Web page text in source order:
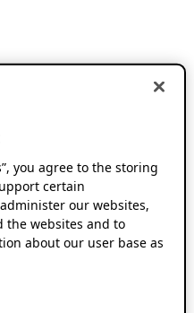
you agree to the storing
certain
our websites,
the websites and to
about our user base as